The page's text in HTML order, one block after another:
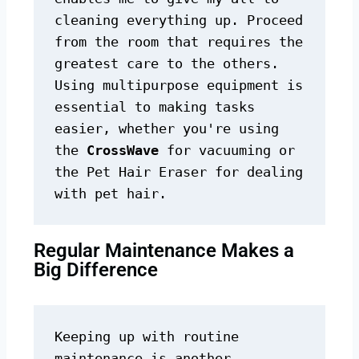
cleaning everything up. Proceed
from the room that requires the
greatest care to the others.
Using multipurpose equipment is
essential to making tasks
easier, whether you're using
the CrossWave for vacuuming or
the Pet Hair Eraser for dealing
with pet hair.
Regular Maintenance Makes a
Big Difference
Keeping up with routine